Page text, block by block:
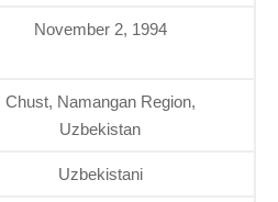
November 2, 1994
Chust, Namangan Region,
Uzbekistan
Uzbekistani